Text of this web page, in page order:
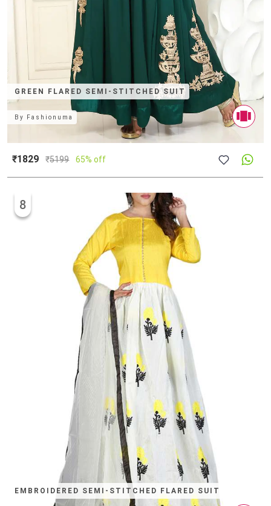
GREEN FLARED SEMI-STITCHED SUIT
By Fashionuma
₹1829 ₹5199 65% off
EMBROIDERED SEMI-STITCHED FLARED SUIT
8